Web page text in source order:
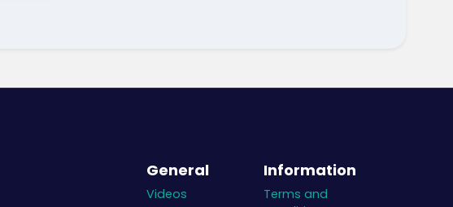
General
Videos
Information
Terms and